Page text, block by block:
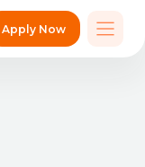
Apply Now